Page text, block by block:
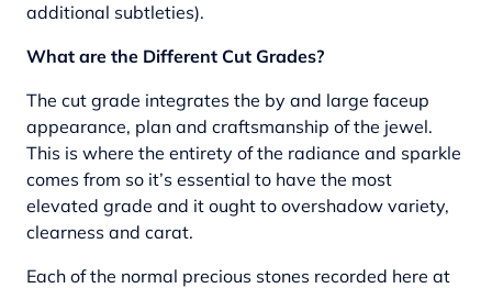
additional subtleties).
What are the Different Cut Grades?
The cut grade integrates the by and large faceup
appearance, plan and craftsmanship of the jewel.
This is where the entirety of the radiance and sparkle
comes from so it’s essential to have the most
elevated grade and it ought to overshadow variety,
clearness and carat.
Each of the normal precious stones recorded here at